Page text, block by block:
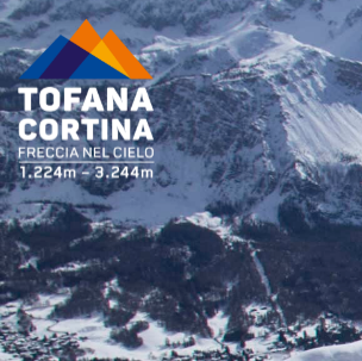
Skip
to
content